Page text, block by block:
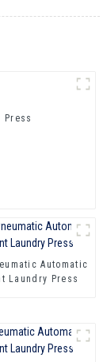
Press
Automatic
Laundry Press